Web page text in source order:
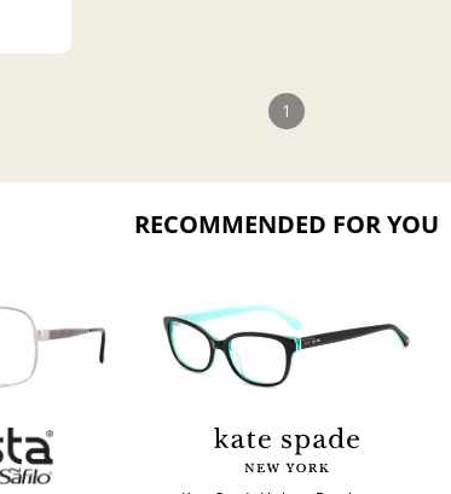
1
RECOMMENDED FOR YOU